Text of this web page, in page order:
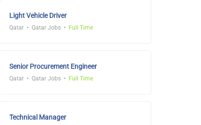
Light Vehicle Driver
Qatar Qatar Jobs Full Time
Senior Procurement Engineer
Qatar Qatar Jobs Full Time
Technical Manager